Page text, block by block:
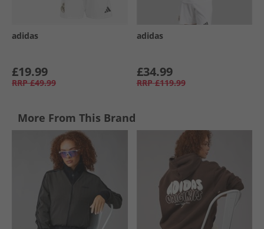
adidas
£19.99
RRP £49.99
adidas
£34.99
RRP £119.99
More From This Brand